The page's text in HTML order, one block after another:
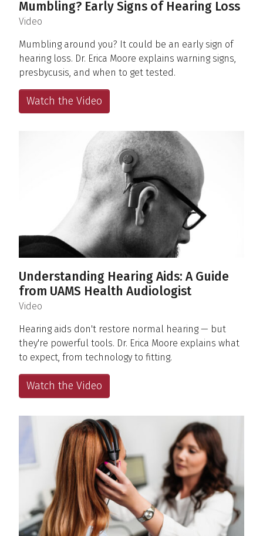
Mumbling? Early Signs of Hearing Loss
(Video
Mumbling around you? It could be an early sign of
hearing loss. Dr. Erica Moore explains warning signs,
presbycusis, and when to get tested.
Watch the Video
Understanding Hearing Aids: A Guide
from UAMS Health Audiologist
(Video
Hearing aids don't restore normal hearing — but
they're powerful tools. Dr. Erica Moore explains what
to expect, from technology to fitting.
Watch the Video